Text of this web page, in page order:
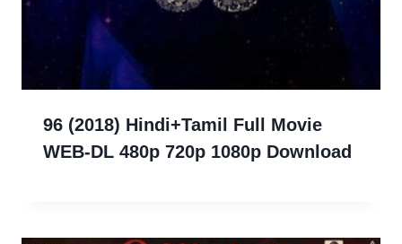
96 (2018) Hindi+Tamil Full Movie
WEB-DL 480p 720p 1080p Download